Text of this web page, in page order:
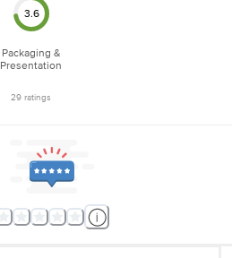
3.6
Packaging &
Presentation
29 ratings